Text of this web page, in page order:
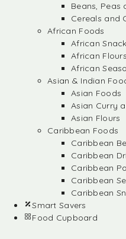
Beans, Peas
Cereals and
African Foods
African
African Flours
African
Asian & Indian
Asian Foods
Asian Curry
Asian Flours
Caribbean Foods
Caribbean
Caribbean
Caribbean
Caribbean
Caribbean
Smart Savers
Food Cupboard